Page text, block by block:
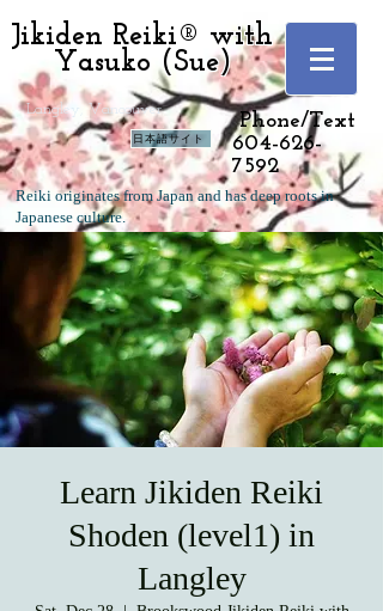
Jikiden Reiki® with
Yasuko (Sue)
Langley, Vancouver
日本語サイト
Phone/Text
604-626-
7592
Reiki originates from Japan and has deep roots in
Japanese culture.
Learn Jikiden Reiki
Shoden (level1) in
Langley